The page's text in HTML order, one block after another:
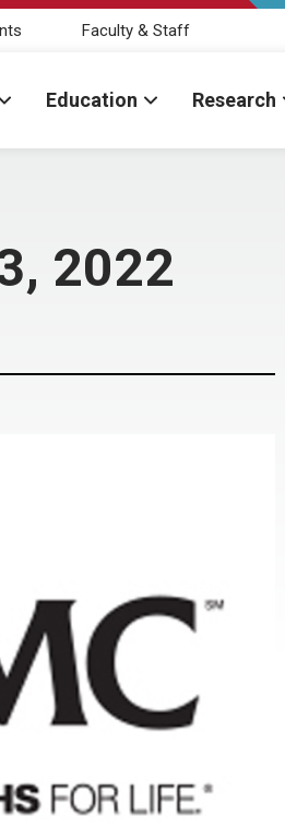
Faculty & Staff
Education Research
2022